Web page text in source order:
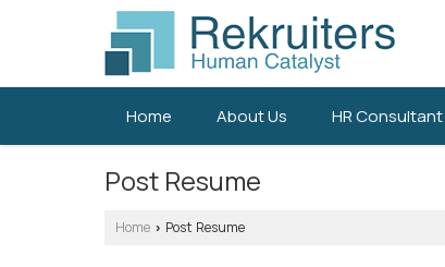
Home About Us HR Consultant
Post Resume
Home › Post Resume